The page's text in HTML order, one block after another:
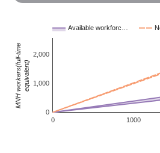
Available workforc…
0 1000
0
1,000
2,000
MNH workers(full-timeequivalent)